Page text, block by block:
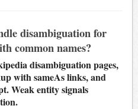
disambiguation for
common names?
disambiguation pages,
with sameAs links, and
Weak entity signals